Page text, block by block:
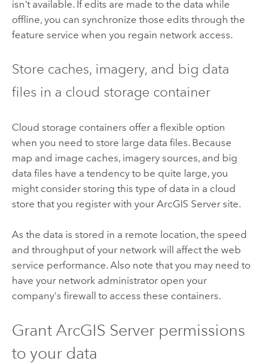
isn't available. If edits are made to the data while
offline, you can synchronize those edits through the
feature service when you regain network access.
Store caches, imagery, and big data
files in a cloud storage container
Cloud storage containers offer a flexible option
when you need to store large data files. Because
map and image caches, imagery sources, and big
data files have a tendency to be quite large, you
might consider storing this type of data in a cloud
store that you register with your ArcGIS Serversite.
As the data is stored in a remote location, the speed
and throughput of your network will affect the web
service performance. Also note that you may need to
have your network administrator open your
company's firewall to access these containers.
Grant ArcGIS Serverpermissions
to your data